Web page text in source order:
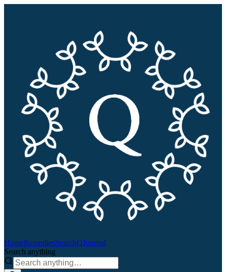
HomeRemediesSearchQJournal
Search anything